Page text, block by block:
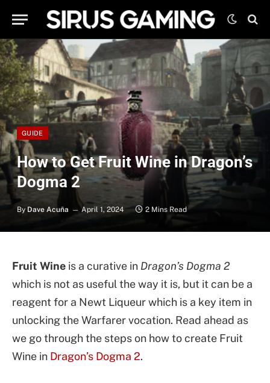
GUIDE
How to Get Fruit Wine in Dragon’s
Dogma 2
By Dave Acuña April 1, 2024 2 Mins Read
Fruit Wine is a curative in Dragon’s Dogma 2
which is not as useful the way it is, but it can be a
reagent for a Newt Liqueur which is a key item in
unlocking the Warfarer vocation. Read ahead as
we go through the steps on how to create Fruit
Wine in Dragon’s Dogma 2.